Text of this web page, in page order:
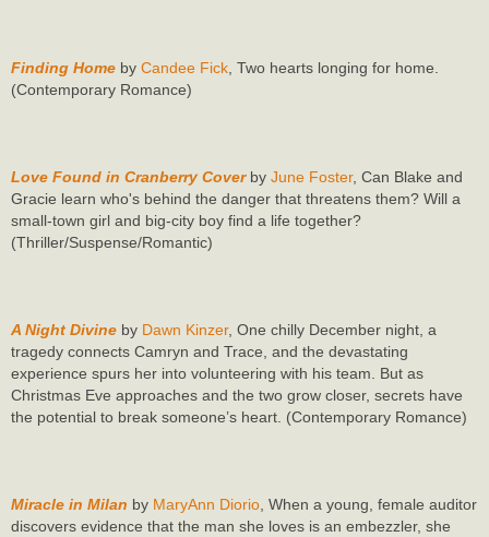
Finding Home by Candee Fick , Two hearts longing for home.
(Contemporary Romance)
Love Found in Cranberry Coverby June Foster, Can Blake and
Gracie learn who's behind the danger that threatens them? Will a
small-town girl and big-city boy find a life together?
(Thriller/Suspense/Romantic)
A Night Divine by Dawn Kinzer, One chilly December night, a
tragedy connects Camryn and Trace, and the devastating
experience spurs her into volunteering with his team. But as
Christmas Eve approaches and the two grow closer, secrets have
the potential to break someone’s heart. (Contemporary Romance)
Miracle in Milan by MaryAnn Diorio , When a young, female auditor
discovers evidence that the man she loves is an embezzler, she